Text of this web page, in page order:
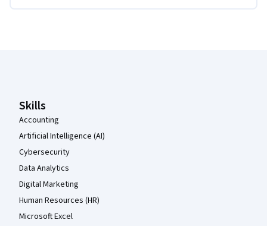
Skills
Accounting
Artificial Intelligence (AI)
Cybersecurity
Data Analytics
Digital Marketing
Human Resources (HR)
Microsoft Excel